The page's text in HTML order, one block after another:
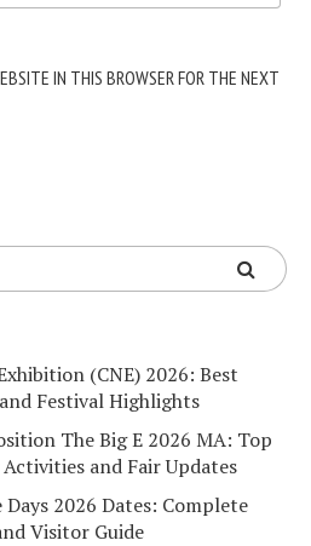
IN THIS BROWSER FOR THE NEXT
(CNE) 2026: Best
Festival Highlights
The Big E 2026 MA: Top
and Fair Updates
2026 Dates: Complete
Visitor Guide